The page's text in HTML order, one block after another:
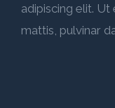
adipiscing elit.
mattis, pulvinar